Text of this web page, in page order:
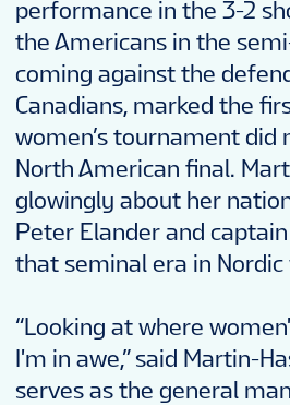
performance in the 3-2
the Americans in the
coming against the
Canadians, marked the
women’s tournament did
North American final.
glowingly about her
Peter Elander and
that seminal era in Nordic
“Looking at where
I'm in awe,” said Martin-
serves as the general